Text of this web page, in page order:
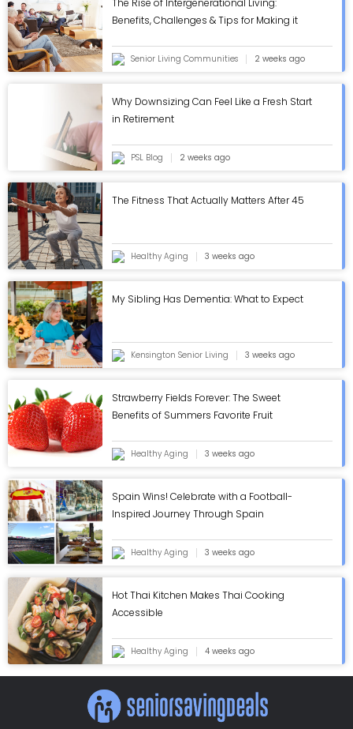
The Rise of Intergenerational Living:
Benefits, Challenges & Tips for Making it
Senior Living Communities 2 weeks ago
Why Downsizing Can Feel Like a Fresh Start
in Retirement
PSL Blog 2 weeks ago
The Fitness That Actually Matters After 45
Healthy Aging 3 weeks ago
My Sibling Has Dementia: What to Expect
Kensington Senior Living 3 weeks ago
Strawberry Fields Forever: The Sweet
Benefits of Summers Favorite Fruit
Healthy Aging 3 weeks ago
Spain Wins! Celebrate with a Football-
Inspired Journey Through Spain
Healthy Aging 3 weeks ago
Hot Thai Kitchen Makes Thai Cooking
Accessible
Healthy Aging 4 weeks ago